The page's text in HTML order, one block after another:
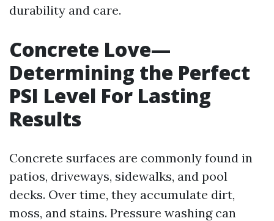
durability and care.
Concrete Love—
Determining the Perfect
PSI Level For Lasting
Results
Concrete surfaces are commonly found in
patios, driveways, sidewalks, and pool
decks. Over time, they accumulate dirt,
moss, and stains. Pressure washing can